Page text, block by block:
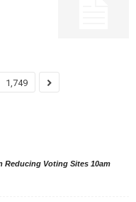
1,749
Reducing Voting Sites 10am